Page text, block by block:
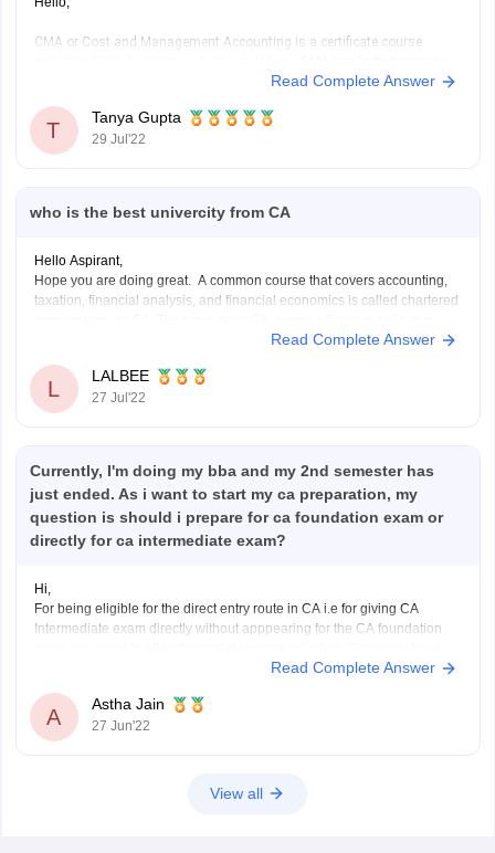
CMA or Cost and Management Accounting is a certificate course
and objective questions. CMA foundation is a mixture of questions. It is
mainly class
Read Complete Answer
T
Tanya Gupta
29 Jul'22
who is the best univercity from CA
Hello Aspirant,
Hope you are doing great. A common course that covers accounting,
taxation, financial analysis, and financial economics is called chartered
high demand both domestically and internationally. Delhi, Bangalore,
Read Complete Answer
L
LALBEE
27 Jul'22
Currently, I'm doing my bba and my 2nd semester has
just ended. As i want to start my ca preparation, my
question is should i prepare for ca foundation exam or
directly for ca intermediate exam?
Hi,
For being eligible for the direct entry route in CA i.e for giving CA
Intermediate exam directly without apppearing for the CA foundation
just completed your second semester exam you are not eligible for the
Read Complete Answer
A
Astha Jain
27 Jun'22
View all